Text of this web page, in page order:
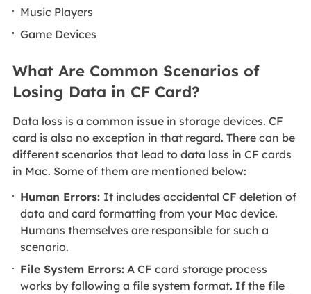
Music Players
Game Devices
What Are Common Scenarios of
Losing Data in CF Card?
Data loss is a common issue in storage devices. CF
card is also no exception in that regard. There can be
different scenarios that lead to data loss in CF cards
in Mac. Some of them are mentioned below:
Human Errors: It includes accidental CF deletion of
data and card formatting from your Mac device.
Humans themselves are responsible for such a
scenario.
File System Errors: A CF card storage process
works by following a file system format. If the file